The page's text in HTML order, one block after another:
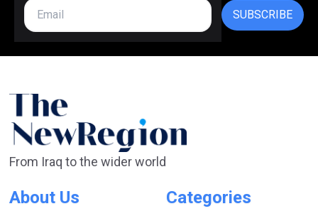
SUBSCRIBE
From Iraq to the wider world
About Us Categories